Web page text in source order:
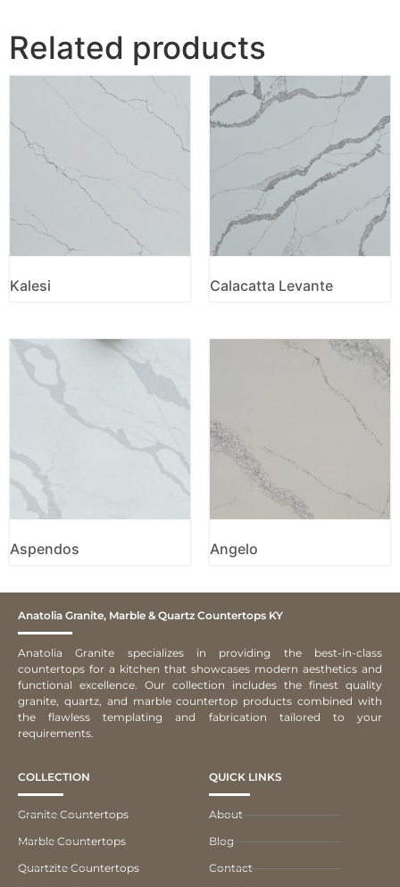
Related products
Kalesi Calacatta Levante
Aspendos Angelo
Anatolia Granite, Marble & Quartz Countertops KY
Anatolia Granite specializes in providing the best-in-class
countertops for a kitchen that showcases modern aesthetics and
functional excellence. Our collection includes the finest quality
granite, quartz, and marble countertop products combined with
the flawless templating and fabrication tailored to your
requirements.
COLLECTION
Granite Countertops
Marble Countertops
Quartzite Countertops
QUICK LINKS
About
Blog
Contact